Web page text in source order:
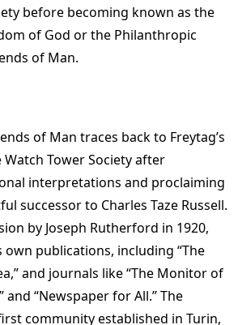
before becoming known as the
of God or the Philanthropic
of Man.
of Man traces back to Freytag’s
Tower Society after
interpretations and proclaiming
successor to Charles Taze Russell.
by Joseph Rutherford in 1920,
publications, including “The
and journals like “The Monitor of
and “Newspaper for All.” The
community established in Turin,